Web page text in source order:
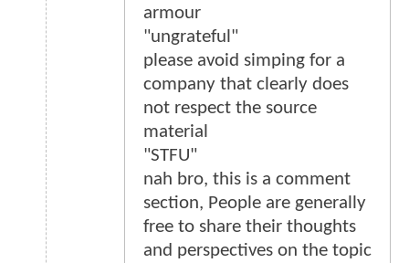
armour
"ungrateful"
please avoid simping for a
company that clearly does
not respect the source
material
"STFU"
nah bro, this is a comment
section, People are generally
free to share their thoughts
and perspectives on the topic